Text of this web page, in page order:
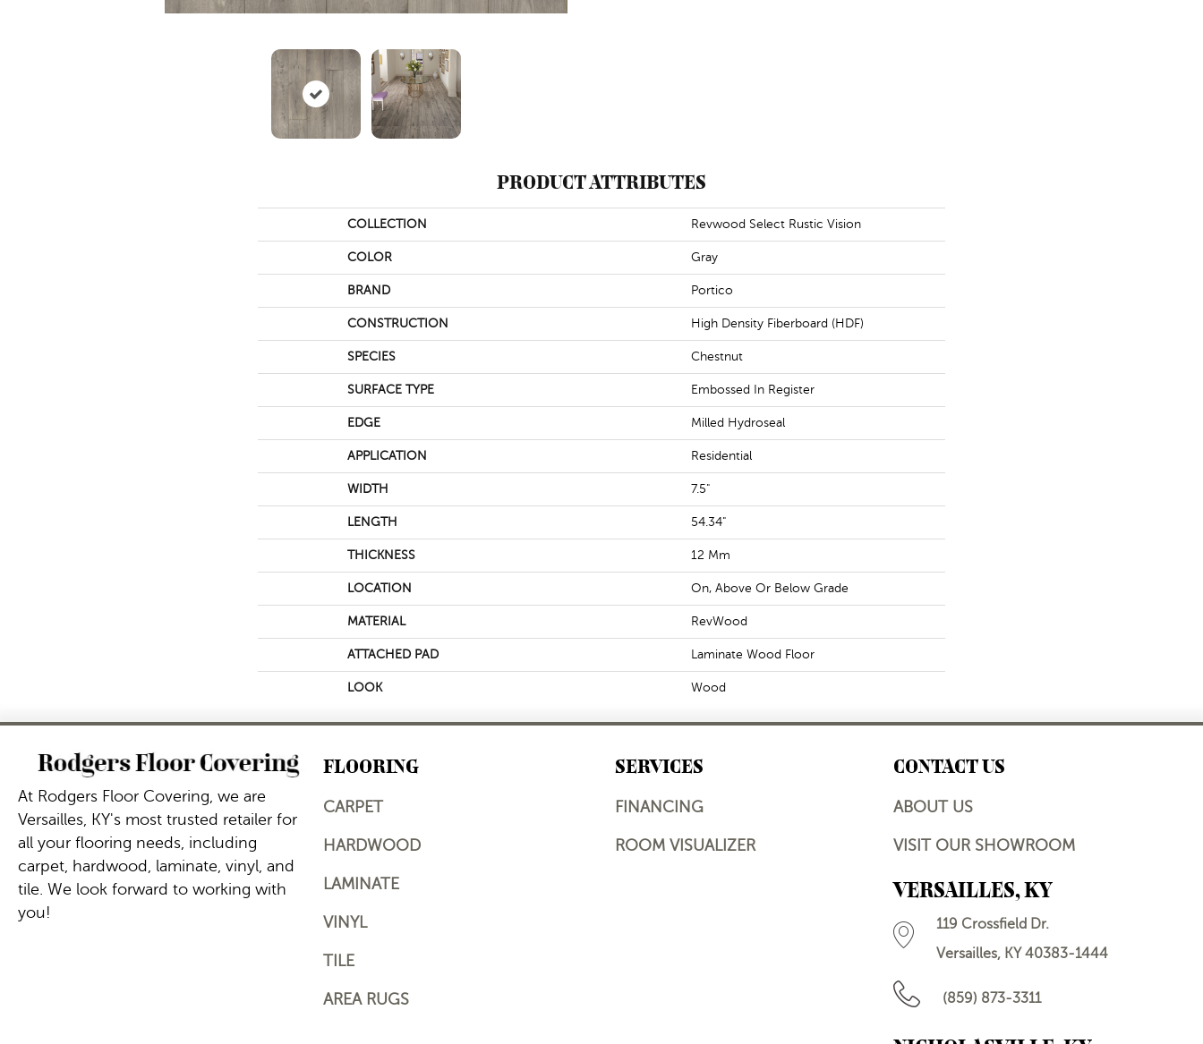
PRODUCT ATTRIBUTES
COLLECTION Revwood Select Rustic Vision
COLOR Gray
BRAND Portico
CONSTRUCTION High Density Fiberboard (HDF)
SPECIES Chestnut
SURFACE TYPE Embossed In Register
EDGE Milled Hydroseal
APPLICATION Residential
WIDTH 7.5"
LENGTH 54.34"
THICKNESS 12 Mm
LOCATION On, Above Or Below Grade
MATERIAL RevWood
ATTACHED PAD Laminate Wood Floor
LOOK Wood
At Rodgers Floor Covering, we are
Versailles, KY's most trusted retailer for
all your flooring needs, including
carpet, hardwood, laminate, vinyl, and
tile. We look forward to working with
you!
FLOORING
CARPET
HARDWOOD
LAMINATE
VINYL
TILE
AREA RUGS
SERVICES
FINANCING
ROOM VISUALIZER
CONTACT US
ABOUT US
VISIT OUR SHOWROOM
VERSAILLES, KY
119 Crossfield Dr.
Versailles, KY 40383-1444
(859) 873-3311